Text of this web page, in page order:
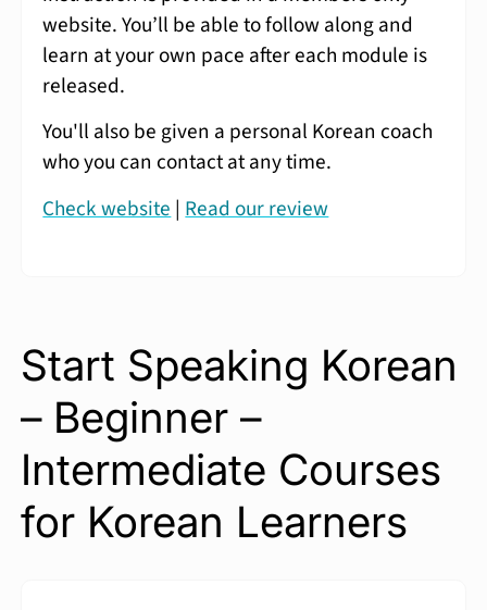
website. You’ll be able to follow along and
learn at your own pace after each module is
released.
You'll also be given a personal Korean coach
who you can contact at any time.
Check website|Read our review
Start Speaking Korean
– Beginner –
Intermediate Courses
for Korean Learners